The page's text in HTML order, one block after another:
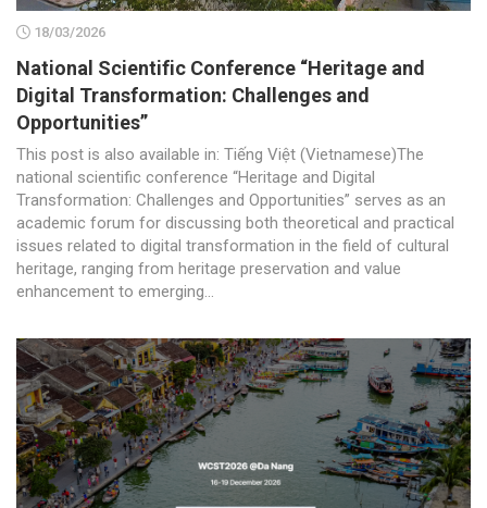
18/03/2026
National Scientific Conference “Heritage and
Digital Transformation: Challenges and
Opportunities”
This post is also available in: Tiếng Việt (Vietnamese)The
national scientific conference “Heritage and Digital
Transformation: Challenges and Opportunities” serves as an
academic forum for discussing both theoretical and practical
issues related to digital transformation in the field of cultural
heritage, ranging from heritage preservation and value
enhancement to emerging...